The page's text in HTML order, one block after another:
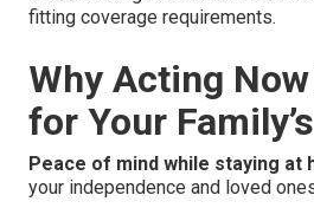
fitting coverage requirements.
Why Acting
for Your
Peace of mind while staying at
your independence and loved